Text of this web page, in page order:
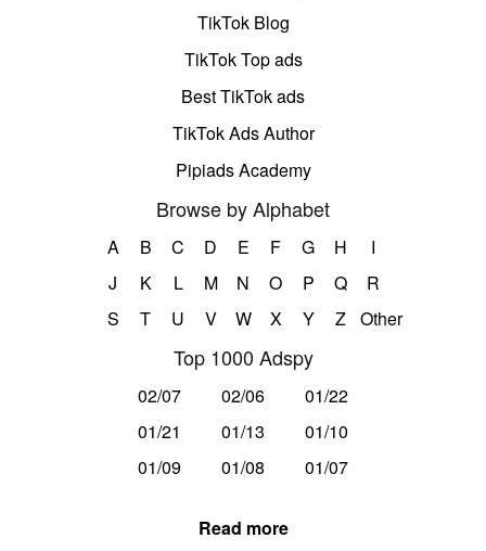
TikTok Blog
TikTok Top ads
Best TikTok ads
TikTok Ads Author
Pipiads Academy
Browse by Alphabet
A B C D E F G H
I
J
K L M N O P Q
R
S
T U V W X Y Z Other
Top 1000 Adspy
02/07 02/06
01/22
01/21
01/13
01/10
01/09
01/08 01/07
Read more